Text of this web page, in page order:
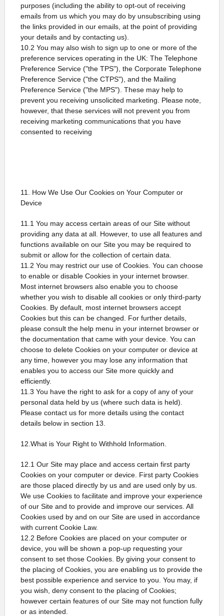
purposes (including the ability to opt-out of receiving
emails from us which you may do by unsubscribing using
the links provided in our emails, at the point of providing
your details and by contacting us).
10.2 You may also wish to sign up to one or more of the
preference services operating in the UK: The Telephone
Preference Service ("the TPS"), the Corporate Telephone
Preference Service ("the CTPS"), and the Mailing
Preference Service ("the MPS"). These may help to
prevent you receiving unsolicited marketing. Please note,
however, that these services will not prevent you from
receiving marketing communications that you have
consented to receiving
11. How We Use Our Cookies on Your Computer or
Device
11.1 You may access certain areas of our Site without
providing any data at all. However, to use all features and
functions available on our Site you may be required to
submit or allow for the collection of certain data.
11.2 You may restrict our use of Cookies. You can choose
to enable or disable Cookies in your internet browser.
Most internet browsers also enable you to choose
whether you wish to disable all cookies or only third-party
Cookies. By default, most internet browsers accept
Cookies but this can be changed. For further details,
please consult the help menu in your internet browser or
the documentation that came with your device. You can
choose to delete Cookies on your computer or device at
any time, however you may lose any information that
enables you to access our Site more quickly and
efficiently.
11.3 You have the right to ask for a copy of any of your
personal data held by us (where such data is held).
Please contact us for more details using the contact
details below in section 13.
12.What is Your Right to Withhold Information.
12.1 Our Site may place and access certain first party
Cookies on your computer or device. First party Cookies
are those placed directly by us and are used only by us.
We use Cookies to facilitate and improve your experience
of our Site and to provide and improve our services. All
Cookies used by and on our Site are used in accordance
with current Cookie Law.
12.2 Before Cookies are placed on your computer or
device, you will be shown a pop-up requesting your
consent to set those Cookies. By giving your consent to
the placing of Cookies, you are enabling us to provide the
best possible experience and service to you. You may, if
you wish, deny consent to the placing of Cookies;
however certain features of our Site may not function fully
or as intended.